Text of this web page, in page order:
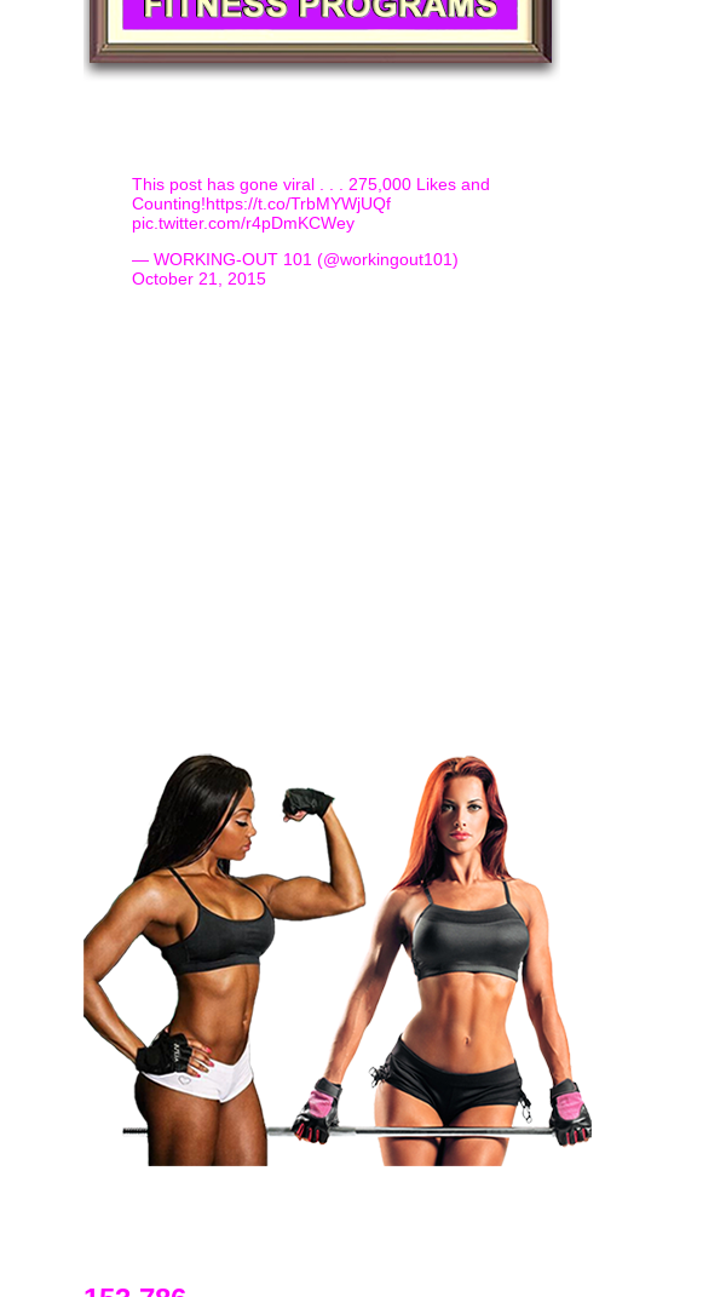
This post has gone viral . . . 275,000 Likes and
Counting!https://t.co/TrbMYWjUQf
pic.twitter.com/r4pDmKCWey
— WORKING-OUT 101 (@workingout101)
October 21, 2015